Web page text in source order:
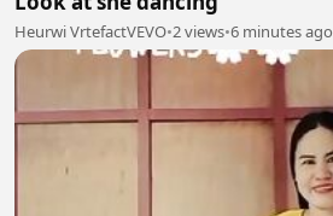
Heurwi VrtefactVEVO•2 views•6 minutes ago